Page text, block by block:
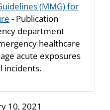
(MMG) for
- Publication
department
healthcare
acute exposures
incidents.
10, 2021